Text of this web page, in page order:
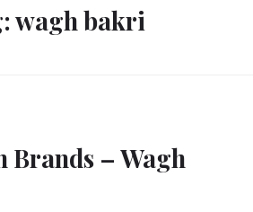
wagh bakri
Brands – Wagh